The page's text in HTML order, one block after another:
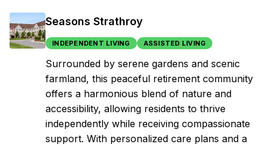
Seasons Strathroy
INDEPENDENT LIVING ASSISTED LIVING
Surrounded by serene gardens and scenic
farmland, this peaceful retirement community
offers a harmonious blend of nature and
accessibility, allowing residents to thrive
independently while receiving compassionate
support. With personalized care plans and a